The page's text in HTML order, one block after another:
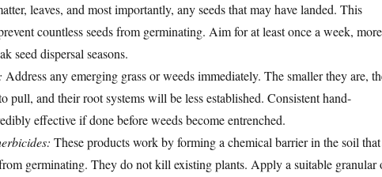
leaves, and most importantly, any seeds that may have landed. This
countless seeds from germinating. Aim for at least once a week, more
seed dispersal seasons.
Address any emerging grass or weeds immediately. The smaller they are,
pull, and their root systems will be less established. Consistent hand-
effective if done before weeds become entrenched.
These products work by forming a chemical barrier in the soil that
germinating. They do not kill existing plants. Apply a suitable granular